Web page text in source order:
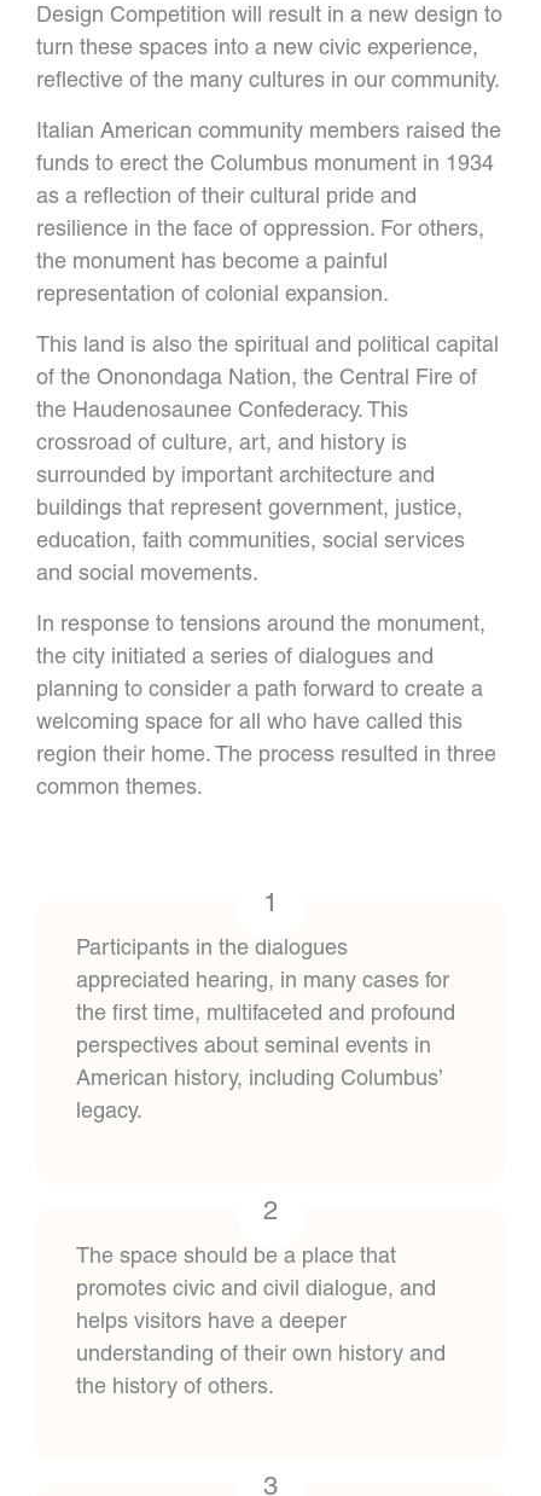
Design Competition will result in a new design to
turn these spaces into a new civic experience,
reflective of the many cultures in our community.
Italian American community members raised the
funds to erect the Columbus monument in 1934
as a reflection of their cultural pride and
resilience in the face of oppression. For others,
the monument has become a painful
representation of colonial expansion.
This land is also the spiritual and political capital
of the Ononondaga Nation, the Central Fire of
the Haudenosaunee Confederacy. This
crossroad of culture, art, and history is
surrounded by important architecture and
buildings that represent government, justice,
education, faith communities, social services
and social movements.
In response to tensions around the monument,
the city initiated a series of dialogues and
planning to consider a path forward to create a
welcoming space for all who have called this
region their home. The process resulted in three
common themes.
1
Participants in the dialogues
appreciated hearing, in many cases for
the first time, multifaceted and profound
perspectives about seminal events in
American history, including Columbus’
legacy.
2
The space should be a place that
promotes civic and civil dialogue, and
helps visitors have a deeper
understanding of their own history and
the history of others.
3